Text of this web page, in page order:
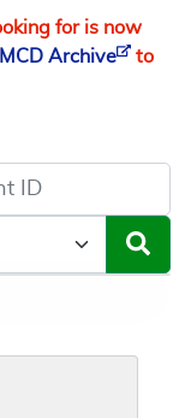
for is now
MCD Archive
to